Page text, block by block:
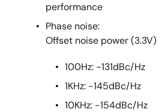
performance
Phase noise:
Offset noise power (3.3V)
100Hz: -131dBc/Hz
1KHz: -145dBc/Hz
10KHz: -154dBc/Hz